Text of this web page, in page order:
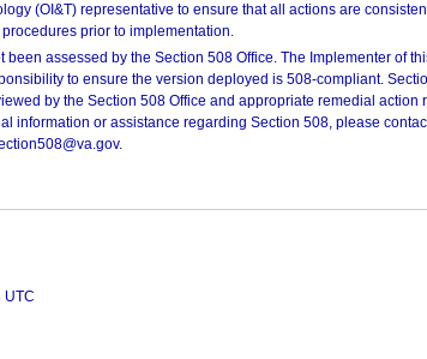
(OI&T) representative to ensure that all actions are
prior to implementation.
been assessed by the Section 508 Office. The Implementer of
to ensure the version deployed is 508-compliant.
by the Section 508 Office and appropriate remedial action
information or assistance regarding Section 508, please
UTC